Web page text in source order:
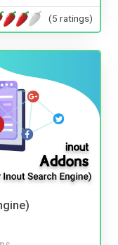
(5 ratings)